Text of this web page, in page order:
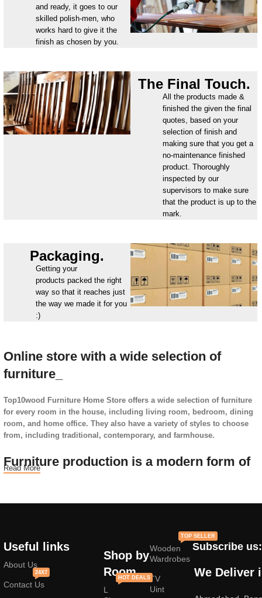
and ready, it goes to our
skilled polish-men, who
works hard to give it the
finish as chosen by you.
The Final Touch.
All the products made &
finished the given the final
quotes, based on your
selection of finish and
making sure that you get a
no-maintenance finished
product. Thoroughly
inspected by our
supervisors to make sure
that the product is up to the
mark.
Packaging.
Getting your
products packed the right
way so that it reaches just
the way we made it for you
:)
Online store with a wide selection of
furniture_
Top10wood Furniture Home Store offers a wide selection of furniture
for every room in the house, including living room, bedroom, dining
room, and home office. They also have a variety of styles to choose
from, including traditional, contemporary, and farmhouse.
Furniture production is a modern form of
Furniture manufacturers, as well as manufacturers of other home
from professional craftsmen, which will be appreciated by true
connoisseurs of beauty. We have selected for you the best models
from modern craftsmen who managed to ingeniously combine
elegance, quality and practicality in each product unit. Our
assortment includes products from proven companies. Who for many
Read More
Useful links
About Us
Contact Us
24X7
Shop by
Room
L
HOT DEALS
Wooden
Wardrobes
TOP SELLER
TV
Uint
Subscribe us:
We Deliver